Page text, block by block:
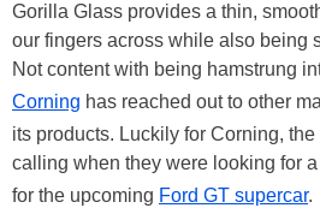
Gorilla Glass provides a thin,
our fingers across while also being
Not content with being hamstrung
Corning has reached out to other
its products. Luckily for Corning,
calling when they were looking for
for the upcoming Ford GT supercar.